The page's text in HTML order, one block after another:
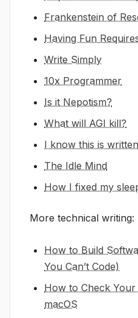
Frankenstein of
Having Fun
Write Simply
10x Programmer
Is it Nepotism?
What will AGI kill?
I know this is
The Idle Mind
How I fixed my
More technical writing:
How to Build
You Can’t Code)
How to Check Your
macOS